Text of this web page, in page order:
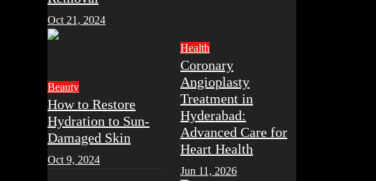
Oct 21, 2024
Beauty
How to Restore
Hydration to Sun-
Damaged Skin
Oct 9, 2024
Health
Coronary
Angioplasty
Treatment in
Hyderabad:
Advanced Care for
Heart Health
Jun 11, 2026